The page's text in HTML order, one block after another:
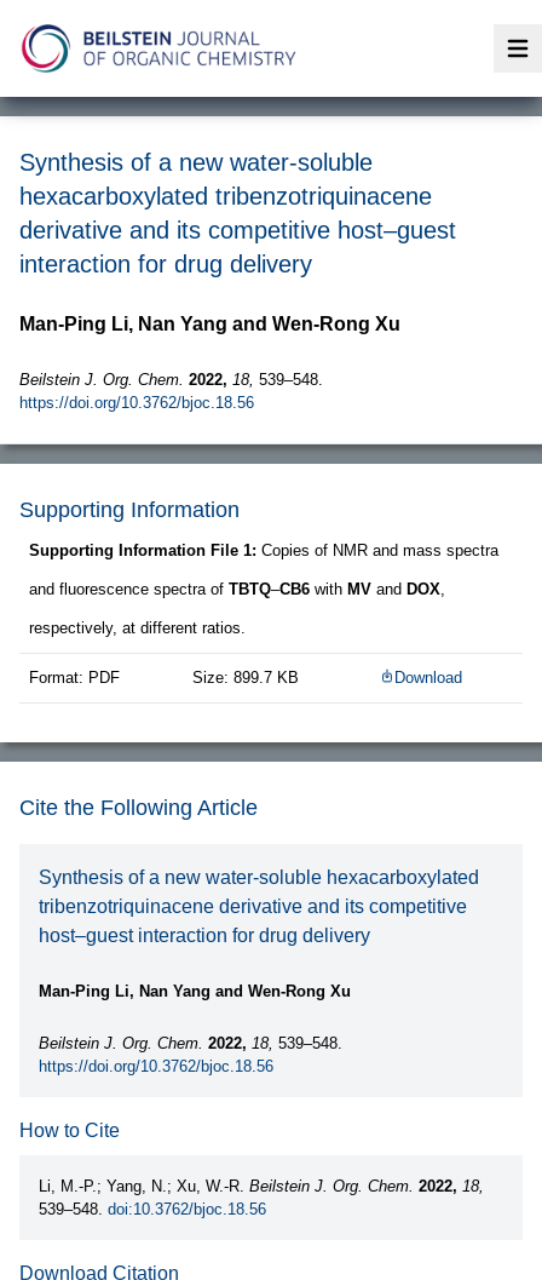
Synthesis of a new water-soluble
hexacarboxylated tribenzotriquinacene
derivative and its competitive host–guest
interaction for drug delivery
Man-Ping Li, Nan Yang and Wen-Rong Xu
Beilstein J. Org. Chem. 2022, 18, 539–548.
https://doi.org/10.3762/bjoc.18.56
Supporting Information
Supporting Information File 1: Copies of NMR and mass spectra
and fluorescence spectra of TBTQ–CB6 with MV and DOX,
respectively, at different ratios.
Format: PDF Size: 899.7 KB Download
Cite the Following Article
Synthesis of a new water-soluble hexacarboxylated
tribenzotriquinacene derivative and its competitive
host–guest interaction for drug delivery
Man-Ping Li, Nan Yang and Wen-Rong Xu
Beilstein J. Org. Chem. 2022, 18, 539–548.
https://doi.org/10.3762/bjoc.18.56
How to Cite
Li, M.-P.; Yang, N.; Xu, W.-R. Beilstein J. Org. Chem. 2022, 18,
539–548. doi:10.3762/bjoc.18.56
Download Citation